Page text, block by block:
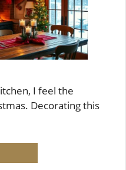
I feel the
Decorating this